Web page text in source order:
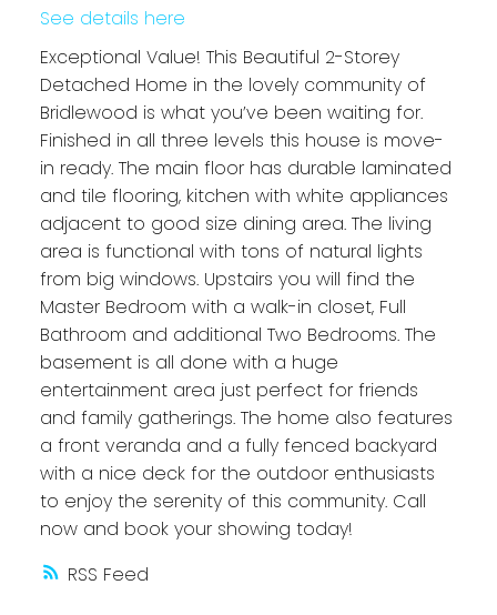
RSS
See details here
Exceptional Value! This Beautiful 2-Storey
Detached Home in the lovely community of
Bridlewood is what you’ve been waiting for.
Finished in all three levels this house is move-
in ready. The main floor has durable laminated
and tile flooring, kitchen with white appliances
adjacent to good size dining area. The living
area is functional with tons of natural lights
from big windows. Upstairs you will find the
Master Bedroom with a walk-in closet, Full
Bathroom and additional Two Bedrooms. The
basement is all done with a huge
entertainment area just perfect for friends
and family gatherings. The home also features
a front veranda and a fully fenced backyard
with a nice deck for the outdoor enthusiasts
to enjoy the serenity of this community. Call
now and book your showing today!